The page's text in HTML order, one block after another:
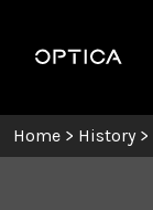
Optica
Home > History >